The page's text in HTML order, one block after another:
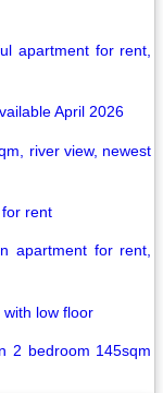
apartment for rent,
April 2026
river view, newest
rent
apartment for rent,
low floor
2 bedroom 145sqm